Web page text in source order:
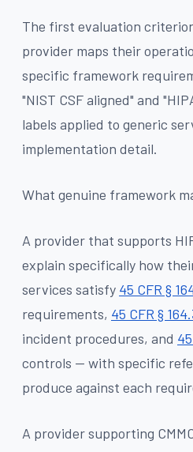
The first evaluation
provider maps their
specific framework
"NIST CSF aligned" and
labels applied to generic
implementation detail.
What genuine framework
A provider that supports
explain specifically how
services satisfy 45 CFR §
requirements, 45 CFR §
incident procedures, and
controls — with specific
produce against each
A provider supporting